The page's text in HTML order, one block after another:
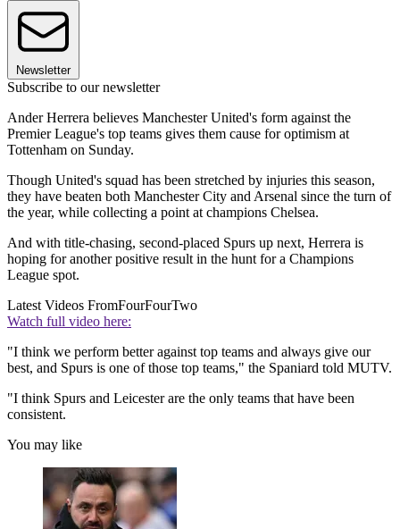
Newsletter
Subscribe to our newsletter
Ander Herrera believes Manchester United's form against the
Premier League's top teams gives them cause for optimism at
Tottenham on Sunday.
Though United's squad has been stretched by injuries this season,
they have beaten both Manchester City and Arsenal since the turn of
the year, while collecting a point at champions Chelsea.
And with title-chasing, second-placed Spurs up next, Herrera is
hoping for another positive result in the hunt for a Champions
League spot.
Latest Videos FromFourFourTwo
Watch full video here:
"I think we perform better against top teams and always give our
best, and Spurs is one of those top teams," the Spaniard told MUTV.
"I think Spurs and Leicester are the only teams that have been
consistent.
You may like